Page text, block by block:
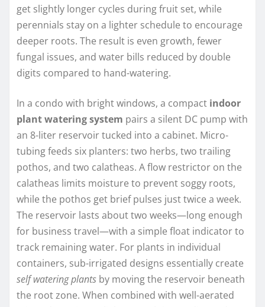
get slightly longer cycles during fruit set, while
perennials stay on a lighter schedule to encourage
deeper roots. The result is even growth, fewer
fungal issues, and water bills reduced by double
digits compared to hand-watering.
In a condo with bright windows, a compact indoor
plant watering system pairs a silent DC pump with
an 8-liter reservoir tucked into a cabinet. Micro-
tubing feeds six planters: two herbs, two trailing
pothos, and two calatheas. A flow restrictor on the
calatheas limits moisture to prevent soggy roots,
while the pothos get brief pulses just twice a week.
The reservoir lasts about two weeks—long enough
for business travel—with a simple float indicator to
track remaining water. For plants in individual
containers, sub-irrigated designs essentially create
self watering plants by moving the reservoir beneath
the root zone. When combined with well-aerated